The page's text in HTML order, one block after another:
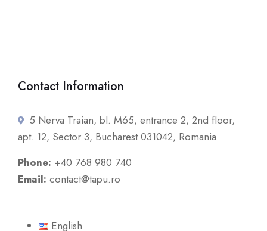
Contact Information
5 Nerva Traian, bl. M65, entrance 2, 2nd floor,
apt. 12, Sector 3, Bucharest 031042, Romania
Phone: +40 768 980 740
Email: contact@tapu.ro
English